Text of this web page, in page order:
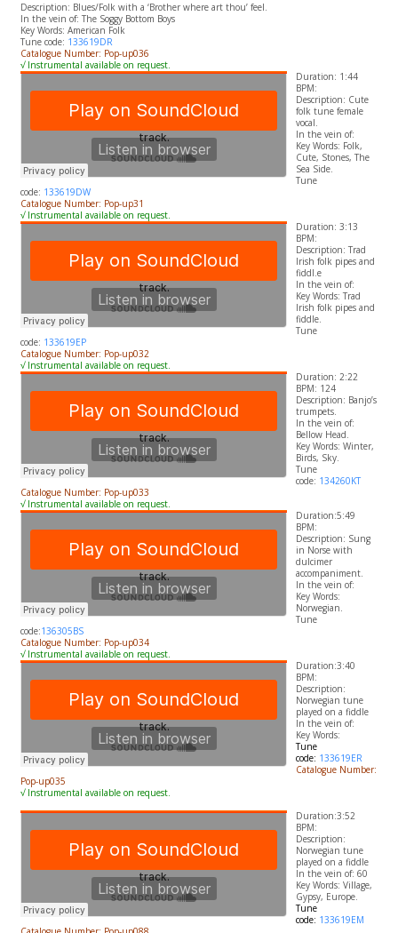
Description: Blues/Folk with a ‘Brother where art thou’ feel.
In the vein of: The Soggy Bottom Boys
​Key Words: American Folk
Tune code: 133619DR
Catalogue Number: Pop-up036
√ Instrumental available on request.
Duration: 1:44
BPM:
Description: Cute
folk tune female
vocal.
In the vein of:
​Key Words: Folk,
Cute, Stones, The
Sea Side.
Tune
code: 133619DW
Catalogue Number: Pop-up31
√ Instrumental available on request.
Duration: 3:13
BPM:
Description: Trad
Irish folk pipes and
fiddl.e
In the vein of:
​Key Words: Trad
Irish folk pipes and
fiddle.
Tune
code: 133619EP
Catalogue Number: Pop-up032
√ Instrumental available on request.
Duration: 2:22
BPM: 124
Description: Banjo’s
trumpets.
In the vein of:
Bellow Head.
​Key Words: Winter,
Birds, Sky.
Tune
code: 134260KT
Catalogue Number: Pop-up033
√ Instrumental available on request.
Duration:5:49
BPM:
Description: Sung
in Norse with
dulcimer
accompaniment.
In the vein of:
​Key Words:
Norwegian.
Tune
code:136305BS
Catalogue Number: Pop-up034
√ Instrumental available on request.
Duration:3:40
BPM:
Description:
Norwegian tune
played on a fiddle
In the vein of:
​Key Words:
Tune
code: 133619ER
Catalogue Number:
Pop-up035
√ Instrumental available on request.
Duration:3:52
BPM:
Description:
Norwegian tune
played on a fiddle
In the vein of: 60
​Key Words: Village,
Gypsy, Europe.
Tune
code: 133619EM